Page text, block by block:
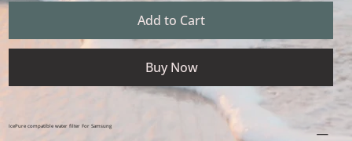
Add to Cart
Buy Now
IcePure compatible water filter For Samsung